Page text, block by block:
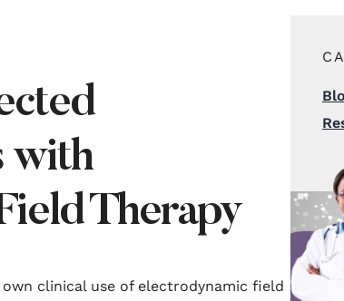
with
Therapy
clinical use of electrodynamic field